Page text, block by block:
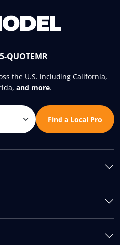
QUOTEMR
the U.S. including California,
and more.
Find a Local Pro